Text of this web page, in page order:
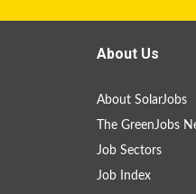
About Us
About SolarJobs
The GreenJobs
Job Sectors
Job Index